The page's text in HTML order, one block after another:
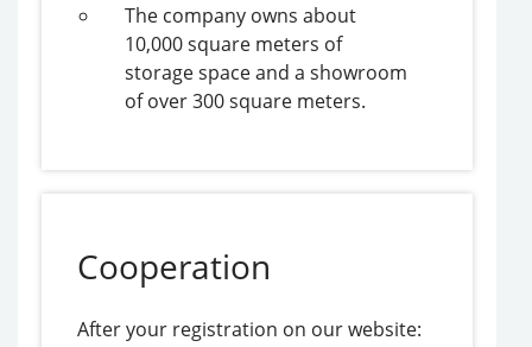
The company owns about
10,000 square meters of
storage space and a showroom
of over 300 square meters.
Cooperation
After your registration on our website: